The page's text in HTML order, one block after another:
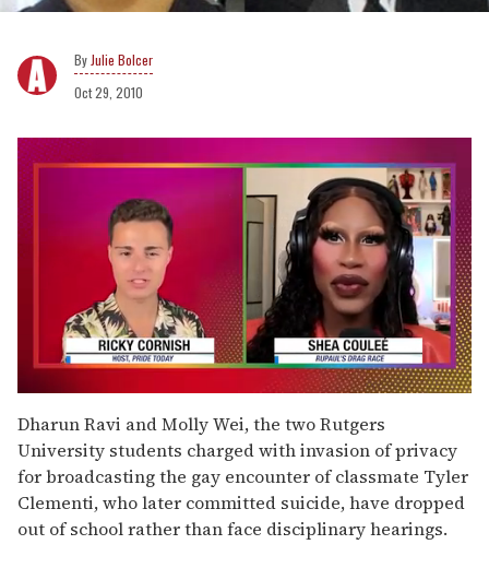
Julie Bolcer
Oct 29, 2010
seconds
of
2
minutes,
13
seconds
Dharun Ravi and Molly Wei, the two Rutgers
University students charged with invasion of privacy
for broadcasting the gay encounter of classmate Tyler
Clementi, who later committed suicide, have dropped
out of school rather than face disciplinary hearings.